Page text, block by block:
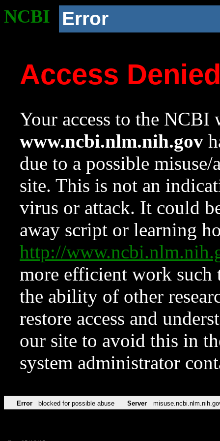
NCBI Error
Access
Your access to the NCBI
www.ncbi.nlm.nih.gov
due to a possible
site. This is not an
virus or attack. It could
away script or learning
http://
more efficient work such
the ability of other
restore access and
our site to avoid this in
system administrator
Error blocked for possible abuse Server